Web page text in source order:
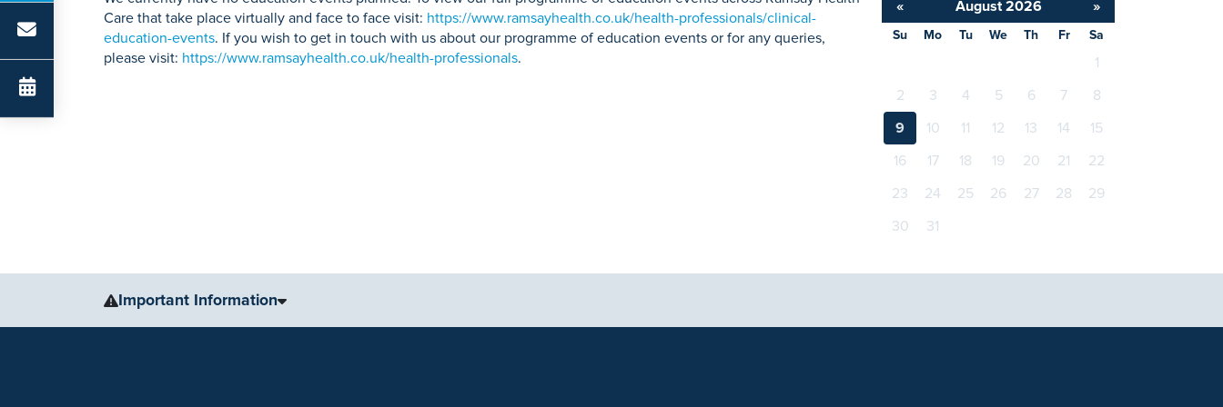
Care that take place virtually and face to face visit: https://www.ramsayhealth.co.uk/health-professionals/clinical-
education-events. If you wish to get in touch with us about our programme of education events or for any queries,
please visit: https://www.ramsayhealth.co.uk/health-professionals.
« August 2026 »
Su Mo Tu We Th Fr Sa
1
2
3 4 5 6 7
8
9
10 11 12 13 14
15
16
17 18 19 20 21
22
23
24 25 26 27 28
29
30
31
Important Information